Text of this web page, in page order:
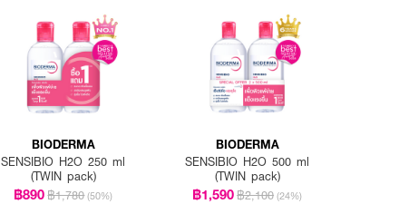
BIODERMA
SENSIBIO H2O 250 ml
(TWIN pack)
฿890฿1,780 (50%)
BIODERMA
SENSIBIO H2O 500 ml
(TWIN pack)
฿1,590฿2,100 (24%)